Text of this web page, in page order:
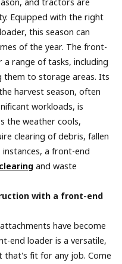
and tractors are
Equipped with the right
this season can
of the year. The front-
range of tasks, including
to storage areas. Its
harvest season, often
workloads, is
the weather cools,
clearing of debris, fallen
a front-end
and waste
with a front-end
have become
end loader is a versatile,
that's fit for any job. Come